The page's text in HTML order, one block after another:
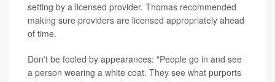
setting by a licensed provider. Thomas recommended
making sure providers are licensed appropriately ahead
of time.
Don't be fooled by appearances: "People go in and see
a person wearing a white coat. They see what purports